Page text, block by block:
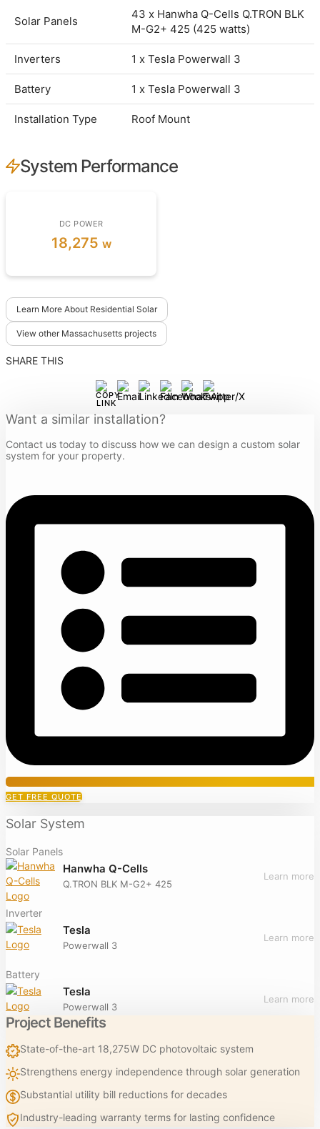
Solar Panels
43 x Hanwha Q-Cells Q.TRON BLK
M-G2+ 425 (425 watts)
Inverters 1 x Tesla Powerwall 3
Battery 1 x Tesla Powerwall 3
Installation Type Roof Mount
System Performance
DC POWER
18,275 w
Learn More About Residential Solar
View other Massachusetts projects
SHARE THIS
Want a similar installation?
Contact us today to discuss how we can design a custom solar
system for your property.
GET FREE QUOTE
Solar System
Solar Panels
Hanwha Q-Cells
Q.TRON BLK M-G2+ 425
Learn more
Inverter
Tesla
Powerwall 3
Learn more
Battery
Tesla
Powerwall 3
Learn more
Project Benefits
State-of-the-art 18,275W DC photovoltaic system
Strengthens energy independence through solar generation
Substantial utility bill reductions for decades
Industry-leading warranty terms for lasting confidence